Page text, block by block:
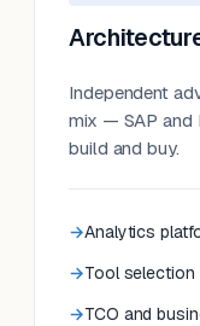
Independent
mix — SAP and
build and buy.
Analytics
Tool selection
TCO and